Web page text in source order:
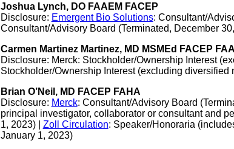
Joshua Lynch, DO FAAEM FACEP
Disclosure: Emergent Bio Solutions: Consultant/
Consultant/Advisory Board (Terminated, December
Carmen Martinez Martinez, MD MSMEd FACEP
Disclosure: Merck: Stockholder/Ownership Interest
Stockholder/Ownership Interest (excluding diversified
Brian O’Neil, MD FACEP FAHA
Disclosure: Merck: Consultant/Advisory Board
principal investigator, collaborator or consultant and
1, 2023) | Zoll Circulation: Speaker/Honoraria
January 1, 2023)